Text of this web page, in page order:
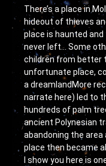
There’s a place in
hideout of thieves
place is haunted
never left… Some
children from better
unfortunate place,
a dreamlandMore
narrate here) led to
hundreds of palm
ancient Polynesian
abandoning the
place then became
I show you here is